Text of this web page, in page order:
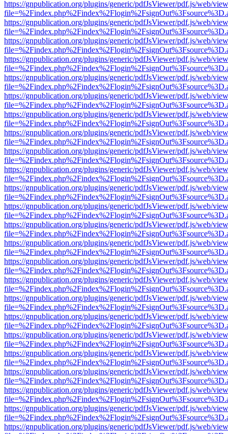
https://gnpublication.org/plugins/generic/pdfJsViewer/pdf.js/web/
https://gnpublication.org/plugins/generic/pdfJsViewer/pdf.js/web/
https://gnpublication.org/plugins/generic/pdfJsViewer/pdf.js/web/
https://gnpublication.org/plugins/generic/pdfJsViewer/pdf.js/web/
https://gnpublication.org/plugins/generic/pdfJsViewer/pdf.js/web/
https://gnpublication.org/plugins/generic/pdfJsViewer/pdf.js/web/
https://gnpublication.org/plugins/generic/pdfJsViewer/pdf.js/web/
https://gnpublication.org/plugins/generic/pdfJsViewer/pdf.js/web/
https://gnpublication.org/plugins/generic/pdfJsViewer/pdf.js/web/
https://gnpublication.org/plugins/generic/pdfJsViewer/pdf.js/web/
https://gnpublication.org/plugins/generic/pdfJsViewer/pdf.js/web/
https://gnpublication.org/plugins/generic/pdfJsViewer/pdf.js/web/
https://gnpublication.org/plugins/generic/pdfJsViewer/pdf.js/web/
https://gnpublication.org/plugins/generic/pdfJsViewer/pdf.js/web/
https://gnpublication.org/plugins/generic/pdfJsViewer/pdf.js/web/
https://gnpublication.org/plugins/generic/pdfJsViewer/pdf.js/web/
https://gnpublication.org/plugins/generic/pdfJsViewer/pdf.js/web/
https://gnpublication.org/plugins/generic/pdfJsViewer/pdf.js/web/
https://gnpublication.org/plugins/generic/pdfJsViewer/pdf.js/web/
https://gnpublication.org/plugins/generic/pdfJsViewer/pdf.js/web/
https://gnpublication.org/plugins/generic/pdfJsViewer/pdf.js/web/
https://gnpublication.org/plugins/generic/pdfJsViewer/pdf.js/web/
https://gnpublication.org/plugins/generic/pdfJsViewer/pdf.js/web/
https://gnpublication.org/plugins/generic/pdfJsViewer/pdf.js/web/